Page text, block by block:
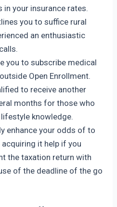
in your insurance rates.
you to suffice rural
an enthusiastic
you to subscribe medical
Open Enrollment.
to receive another
months for those who
knowledge.
enhance your odds of to
it help if you
the taxation return with
of the deadline of the go